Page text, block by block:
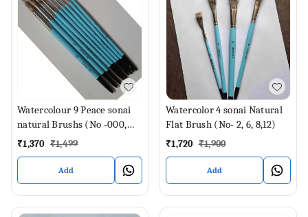
Watercolour 9 Peace sonai
natural Brushs (No -000,
00, 0, 1,2,4,6,8,12 Brush)
₹1,370 ₹1,499
Add
Watercolor 4 sonai Natural
Flat Brush (No- 2, 6, 8,12)
₹1,720 ₹1,900
Add